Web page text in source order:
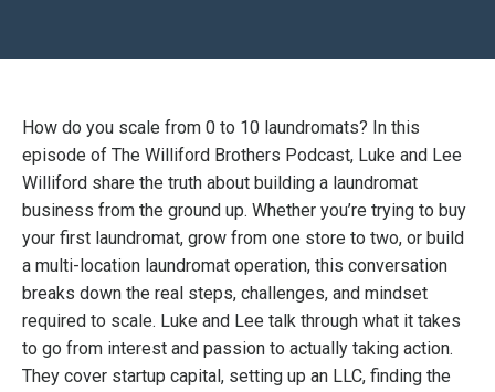
How do you scale from 0 to 10 laundromats? In this
episode of The Williford Brothers Podcast, Luke and Lee
Williford share the truth about building a laundromat
business from the ground up. Whether you’re trying to buy
your first laundromat, grow from one store to two, or build
a multi-location laundromat operation, this conversation
breaks down the real steps, challenges, and mindset
required to scale. Luke and Lee talk through what it takes
to go from interest and passion to actually taking action.
They cover startup capital, setting up an LLC, finding the